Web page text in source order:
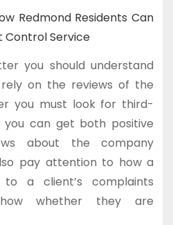
Redmond Residents Can
Control Service
you should understand
on the reviews of the
you must look for third-
can get both positive
about the company
pay attention to how a
to a client’s complaints
whether they are